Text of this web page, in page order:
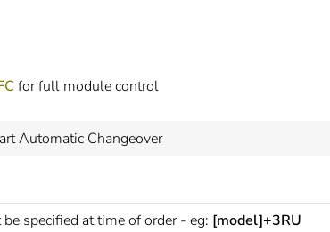
for full module control
Automatic Changeover
specified at time of order - eg: [model]+3RU